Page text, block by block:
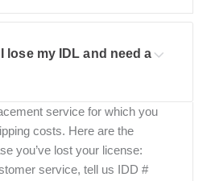
lose my IDL and need a
service for which you
costs. Here are the
you’ve lost your license:
service, tell us IDD #